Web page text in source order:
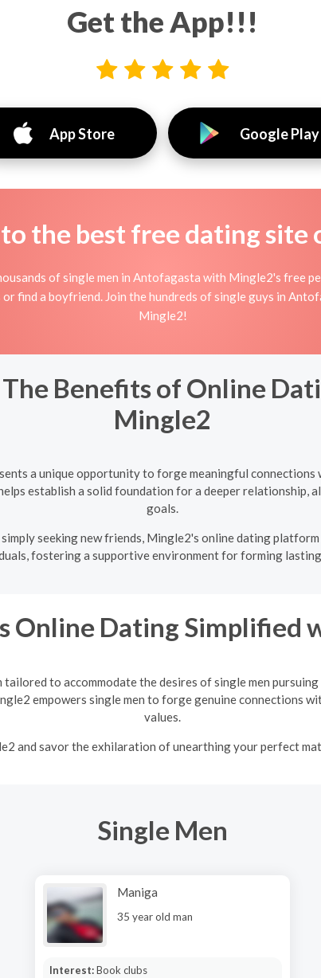
Get the App!!!
App Store Google Play
the best free dating site
of single men in Antofagasta with Mingle2's free
find a boyfriend. Join the hundreds of single guys in
Mingle2!
Benefits of Online
Mingle2
a unique opportunity to forge meaningful
establish a solid foundation for a deeper relationship,
goals.
seeking new friends, Mingle2's online dating
fostering a supportive environment for forming
Online Dating Simplified
to accommodate the desires of single men
empowers single men to forge genuine connections
values.
and savor the exhilaration of unearthing your perfect
Single Men
Maniga
35 year old man
Interest:Book clubs